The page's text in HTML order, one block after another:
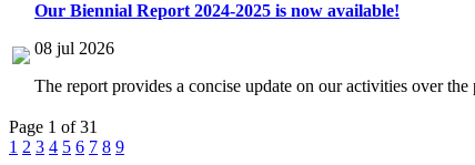
Our Biennial Report 2024-2025 is now available!
08 jul 2026
The report provides a concise update on our activities over
Page 1 of 31
1 2 3 4 5 6 7 8 9